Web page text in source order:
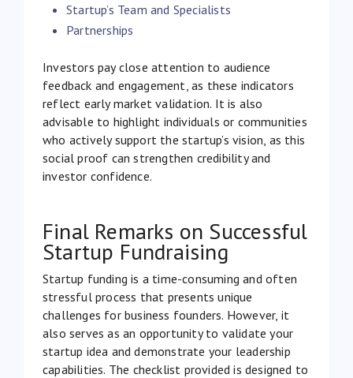
Startup’s Team and Specialists
Partnerships
Investors pay close attention to audience
feedback and engagement, as these indicators
reflect early market validation. It is also
advisable to highlight individuals or communities
who actively support the startup’s vision, as this
social proof can strengthen credibility and
investor confidence.
Final Remarks on Successful
Startup Fundraising
Startup funding is a time-consuming and often
stressful process that presents unique
challenges for business founders. However, it
also serves as an opportunity to validate your
startup idea and demonstrate your leadership
capabilities. The checklist provided is designed to